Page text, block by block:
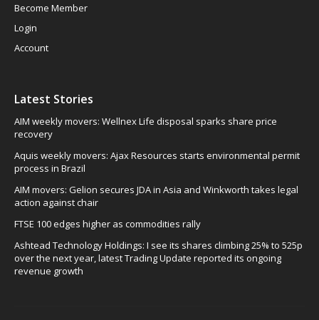
Become Member
Login
Account
Latest Stories
AIM weekly movers: Wellnex Life disposal sparks share price
recovery
Aquis weekly movers: Ajax Resources starts environmental permit
process in Brazil
AIM movers: Gelion secures JDA in Asia and Winkworth takes legal
action against chair
FTSE 100 edges higher as commodities rally
Ashtead Technology Holdings: I see its shares climbing 25% to 525p
over the next year, latest Trading Update reported its ongoing
revenue growth